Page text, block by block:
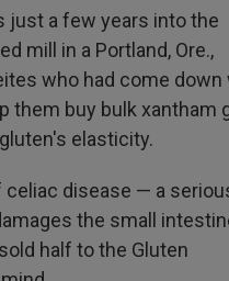
just a few years into the
mill in a Portland, Ore.,
who had come down
them buy bulk xantham
elasticity.
celiac disease — a
the small
half to the Gluten